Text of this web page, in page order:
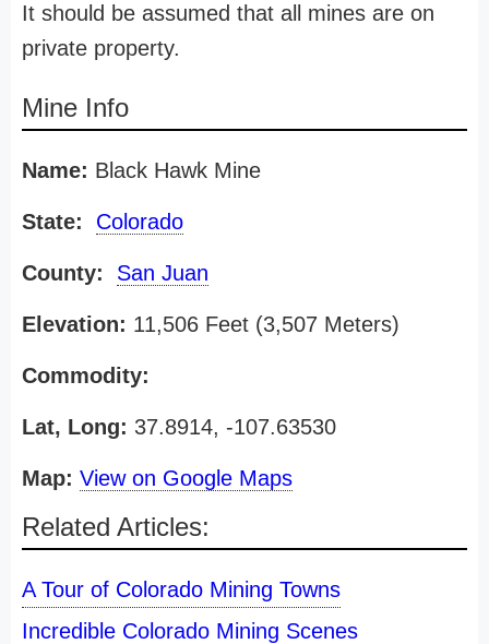
It should be assumed that all mines are on
private property.
Mine Info
Name: Black Hawk Mine
State: Colorado
County: San Juan
Elevation: 11,506 Feet (3,507 Meters)
Commodity:
Lat, Long: 37.8914, -107.63530
Map: View on Google Maps
Related Articles:
A Tour of Colorado Mining Towns
Incredible Colorado Mining Scenes